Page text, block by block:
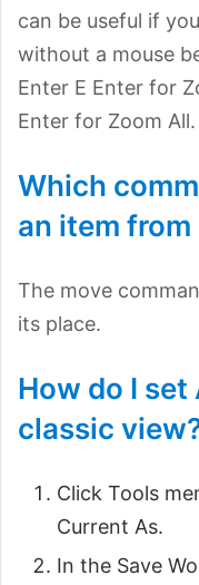
can be useful if
without a mouse
Enter E Enter for
Enter for Zoom All.
Which
an item
The move
its place.
How do I
classic
Click Tools
Current As.
In the Save